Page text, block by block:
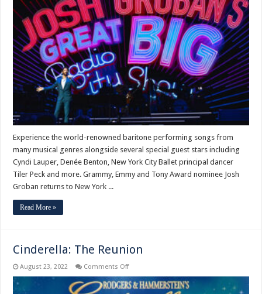
Groban’s
“Great
Big
Radio
City
Show”
Concert
Premiers
on
PBS
November
25
Experience the world-renowned baritone performing songs from
many musical genres alongside several special guest stars including
Cyndi Lauper, Denée Benton, New York City Ballet principal dancer
Tiler Peck and more. Grammy, Emmy and Tony Award nominee Josh
Groban returns to New York ...
Read More »
Cinderella: The Reunion
August 23, 2022 Comments Offon
The
Reunion